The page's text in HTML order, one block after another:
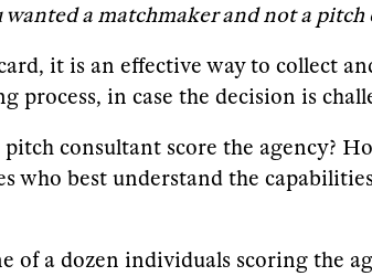
wanted a matchmaker and not a
it is an effective way to collect
process, in case the decision is
consultant score the agency?
who best understand the
of a dozen individuals scoring the